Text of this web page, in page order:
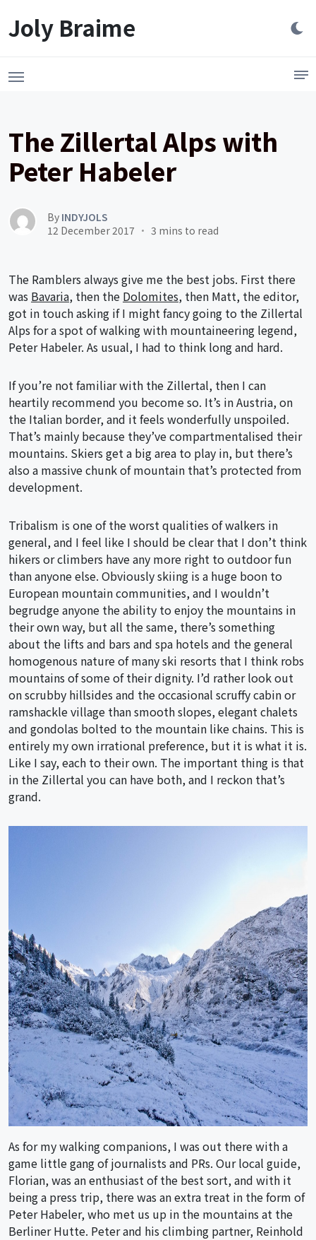
Joly Braime
The Zillertal Alps with
Peter Habeler
By INDYJOLS
12 December 2017
3 mins to read
The Ramblers always give me the best jobs. First there
was Bavaria, then the Dolomites, then Matt, the editor,
got in touch asking if I might fancy going to the Zillertal
Alps for a spot of walking with mountaineering legend,
Peter Habeler. As usual, I had to think long and hard.
If you’re not familiar with the Zillertal, then I can
heartily recommend you become so. It’s in Austria, on
the Italian border, and it feels wonderfully unspoiled.
That’s mainly because they’ve compartmentalised their
mountains. Skiers get a big area to play in, but there’s
also a massive chunk of mountain that’s protected from
development.
Tribalism is one of the worst qualities of walkers in
general, and I feel like I should be clear that I don’t think
hikers or climbers have any more right to outdoor fun
than anyone else. Obviously skiing is a huge boon to
European mountain communities, and I wouldn’t
begrudge anyone the ability to enjoy the mountains in
their own way, but all the same, there’s something
about the lifts and bars and spa hotels and the general
homogenous nature of many ski resorts that I think robs
mountains of some of their dignity. I’d rather look out
on scrubby hillsides and the occasional scruffy cabin or
ramshackle village than smooth slopes, elegant chalets
and gondolas bolted to the mountain like chains. This is
entirely my own irrational preference, but it is what it is.
Like I say, each to their own. The important thing is that
in the Zillertal you can have both, and I reckon that’s
grand.
As for my walking companions, I was out there with a
game little gang of journalists and PRs. Our local guide,
Florian, was an enthusiast of the best sort, and with it
being a press trip, there was an extra treat in the form of
Peter Habeler, who met us up in the mountains at the
Berliner Hutte. Peter and his climbing partner, Reinhold